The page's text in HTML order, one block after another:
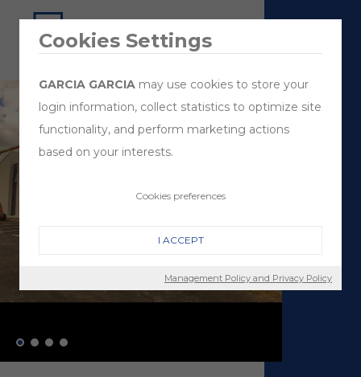
Cookies Settings
GARCIA GARCIA may use cookies to store your
login information, collect statistics to optimize site
functionality, and perform marketing actions
based on your interests.
Cookies preferences
I ACCEPT
Management Policy and Privacy Policy